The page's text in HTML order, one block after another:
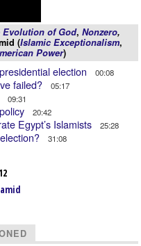
Evolution of God, Nonzero,
(Islamic Exceptionalism,
Power)
election 00:08
failed? 05:17
09:31
20:42
Egypt’s Islamists 25:28
31:08